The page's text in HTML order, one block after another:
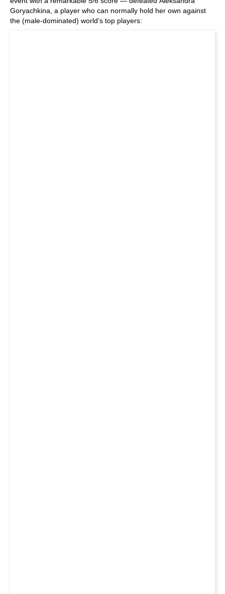
Goryachkina, a player who can normally hold her own against
the (male-dominated) world’s top players: